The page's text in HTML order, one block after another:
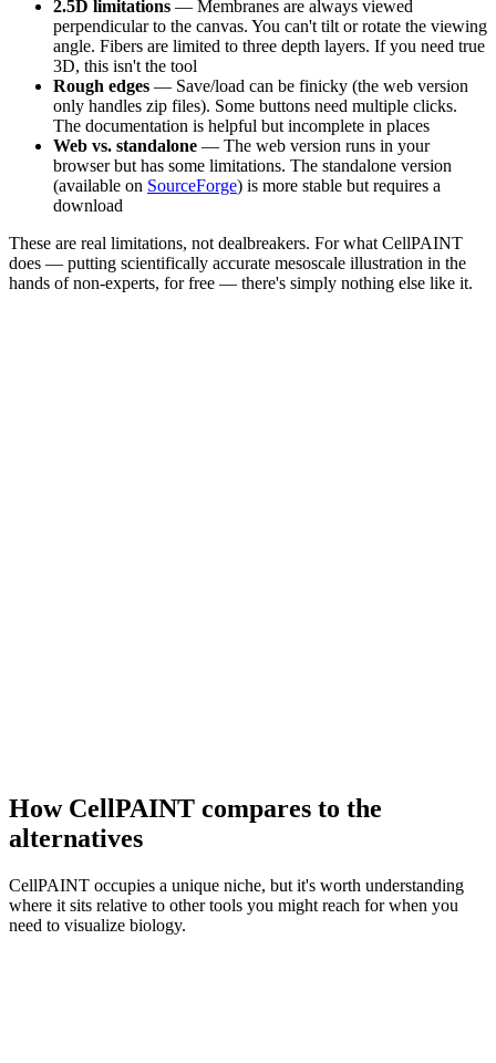
2.5D limitations — Membranes are always viewed
perpendicular to the canvas. You can't tilt or rotate the viewing
angle. Fibers are limited to three depth layers. If you need true
3D, this isn't the tool
Rough edges — Save/load can be finicky (the web version
only handles zip files). Some buttons need multiple clicks.
The documentation is helpful but incomplete in places
Web vs. standalone — The web version runs in your
browser but has some limitations. The standalone version
(available on SourceForge) is more stable but requires a
download
These are real limitations, not dealbreakers. For what CellPAINT
does — putting scientifically accurate mesoscale illustration in the
hands of non-experts, for free — there's simply nothing else like it.
How CellPAINT compares to the
alternatives
CellPAINT occupies a unique niche, but it's worth understanding
where it sits relative to other tools you might reach for when you
need to visualize biology.